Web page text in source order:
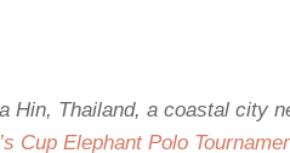
Hin, Thailand, a coastal city
Cup Elephant Polo